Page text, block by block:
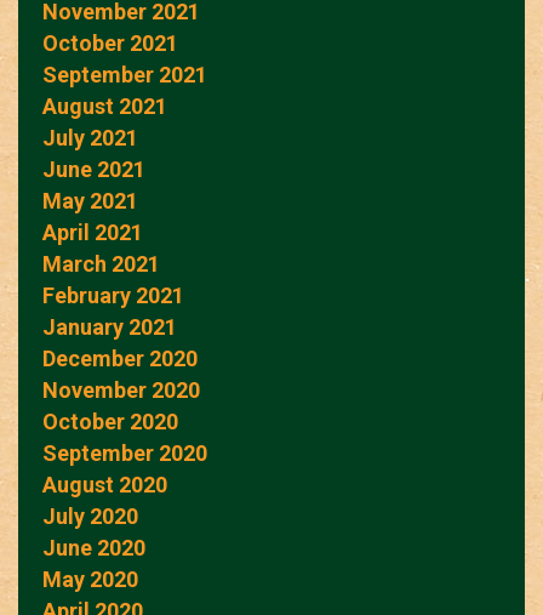
November 2021
October 2021
September 2021
August 2021
July 2021
June 2021
May 2021
April 2021
March 2021
February 2021
January 2021
December 2020
November 2020
October 2020
September 2020
August 2020
July 2020
June 2020
May 2020